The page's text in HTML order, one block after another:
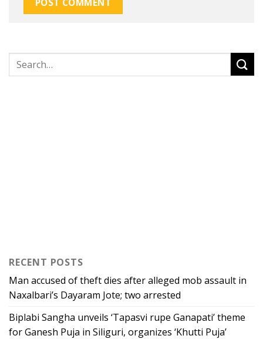
RECENT POSTS
Man accused of theft dies after alleged mob assault in
Naxalbari’s Dayaram Jote; two arrested
Biplabi Sangha unveils ‘Tapasvi rupe Ganapati’ theme
for Ganesh Puja in Siliguri, organizes ‘Khutti Puja’